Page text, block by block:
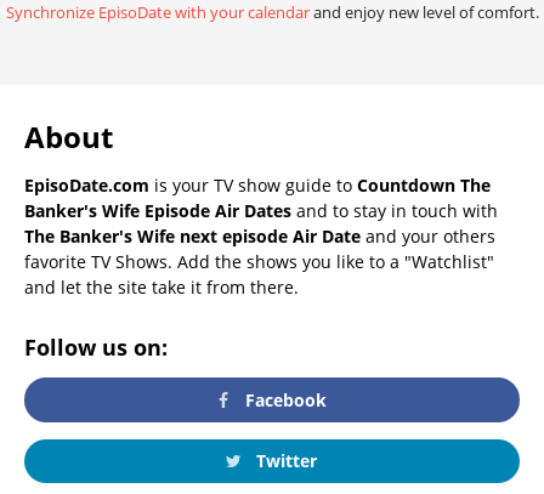
Synchronize EpisoDate with your calendarand enjoy new level of comfort.
About
EpisoDate.com is your TV show guide to Countdown The
Banker's Wife Episode Air Dates and to stay in touch with
The Banker's Wife next episode Air Date and your others
favorite TV Shows. Add the shows you like to a "Watchlist"
and let the site take it from there.
Follow us on:
Facebook
Twitter